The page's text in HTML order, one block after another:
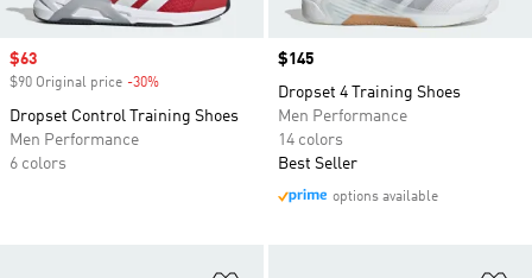
Sale price
$63
$90 Original price -30%
Dropset Control Training Shoes
Men Performance
6 colors
Price
$145
Dropset 4 Training Shoes
Men Performance
14 colors
Best Seller
options available